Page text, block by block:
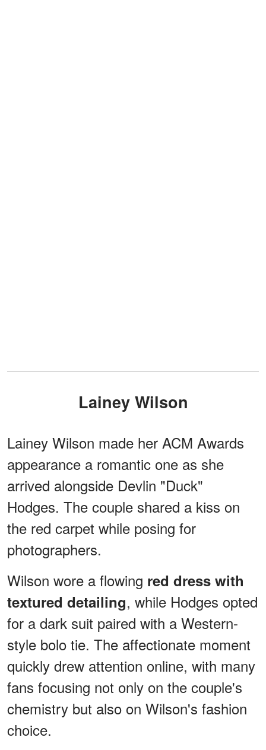
Lainey Wilson
Lainey Wilson made her ACM Awards
appearance a romantic one as she
arrived alongside Devlin "Duck"
Hodges. The couple shared a kiss on
the red carpet while posing for
photographers.
Wilson wore a flowing red dress with
textured detailing, while Hodges opted
for a dark suit paired with a Western-
style bolo tie. The affectionate moment
quickly drew attention online, with many
fans focusing not only on the couple's
chemistry but also on Wilson's fashion
choice.